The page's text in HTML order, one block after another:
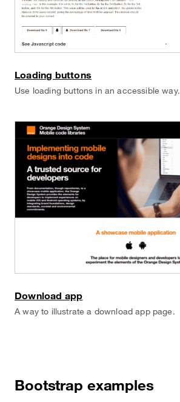
Loading buttons
Use loading buttons in an accessible way.
Download app
A way to illustrate a download app page.
Bootstrap examples